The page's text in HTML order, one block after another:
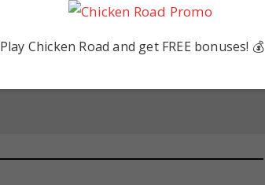
Play Chicken Road and get FREE bonuses! 💰